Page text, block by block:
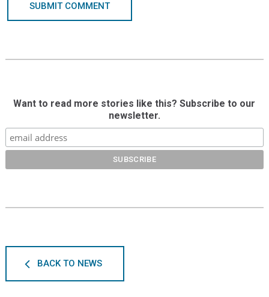
SUBMIT COMMENT
Want to read more stories like this? Subscribe to our
newsletter.
BACK TO NEWS